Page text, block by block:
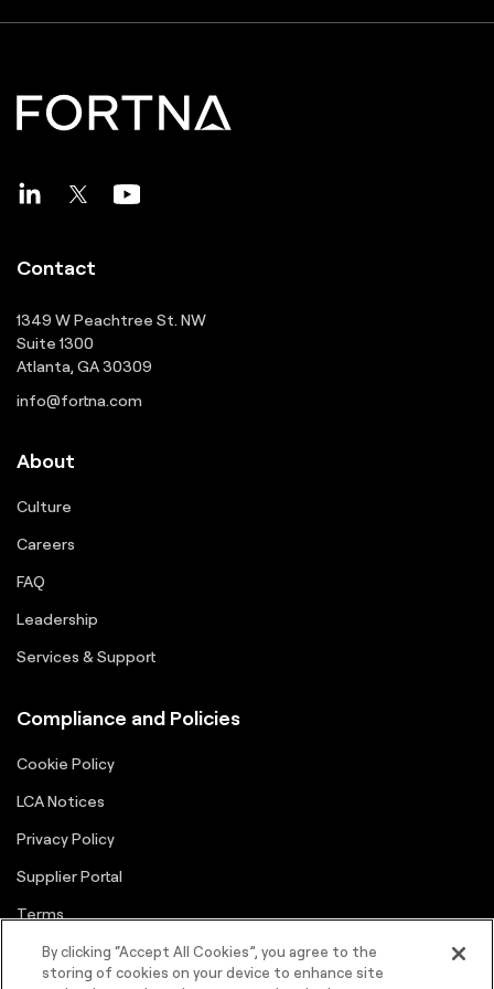
Contact
1349 W Peachtree St. NW
Suite 1300
Atlanta, GA 30309
info@fortna.com
About
Culture
Careers
FAQ
Leadership
Services & Support
Compliance and Policies
Cookie Policy
LCA Notices
Privacy Policy
Supplier Portal
Terms
By clicking “Accept All Cookies”, you agree to the
storing of cookies on your device to enhance site